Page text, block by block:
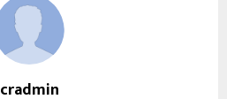
cradmin